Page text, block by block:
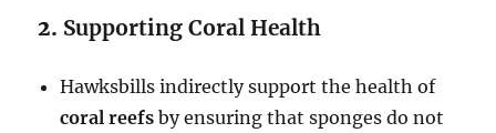
2. Supporting Coral Health
Hawksbills indirectly support the health of
coral reefs by ensuring that sponges do not